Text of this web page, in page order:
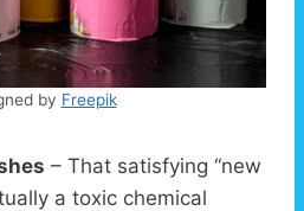
by Freepik
– That satisfying “new
a toxic chemical